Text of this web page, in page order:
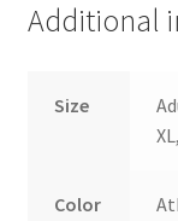
Additional
Size
Color